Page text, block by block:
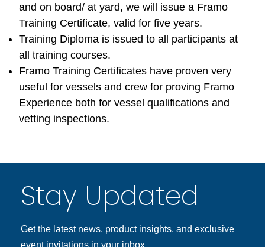
and on board/ at yard, we will issue a Framo
Training Certificate, valid for five years.
Training Diploma is issued to all participants at
all training courses.
Framo Training Certificates have proven very
useful for vessels and crew for proving Framo
Experience both for vessel qualifications and
vetting inspections.
Stay Updated
Get the latest news, product insights, and exclusive
event invitations in your inbox